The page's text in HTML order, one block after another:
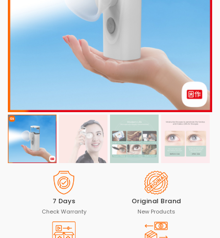
7 Days
Check Warranty
Original Brand
New Products